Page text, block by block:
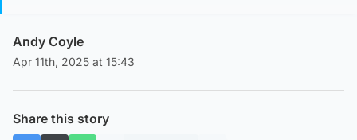
Andy Coyle
Apr 11th, 2025 at 15:43
Share this story